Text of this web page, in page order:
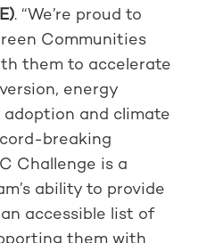
. “We’re proud to
Communities
them to accelerate
energy
and climate
breaking
Challenge is a
ability to provide
accessible list of
them with